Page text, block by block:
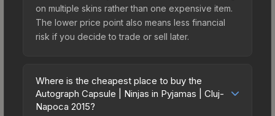
on multiple skins rather than one expensive item.
The lower price point also means less financial
risk if you decide to trade or sell later.
Where is the cheapest place to buy the
Autograph Capsule | Ninjas in Pyjamas | Cluj-
Napoca 2015?